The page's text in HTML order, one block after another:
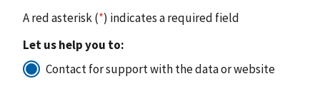
A red asterisk (*) indicates a required field
Let us help you to:
Contact for support with the data or website